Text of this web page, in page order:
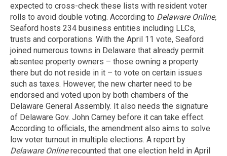
expected to cross-check these lists with resident voter
rolls to avoid double voting. According to Delaware Online,
Seaford hosts 234 business entities including LLCs,
trusts and corporations. With the April 11 vote, Seaford
joined numerous towns in Delaware that already permit
absentee property owners – those owning a property
there but do not reside in it – to vote on certain issues
such as taxes. However, the new charter need to be
endorsed and voted upon by both chambers of the
Delaware General Assembly. It also needs the signature
of Delaware Gov. John Carney before it can take effect.
According to officials, the amendment also aims to solve
low voter turnout in multiple elections. A report by
Delaware Onlinerecounted that one election held in April